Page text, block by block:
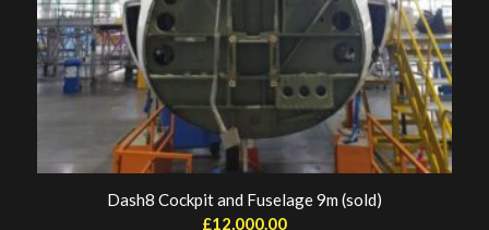
Dash8 Cockpit and Fuselage 9m (sold)
£12,000.00